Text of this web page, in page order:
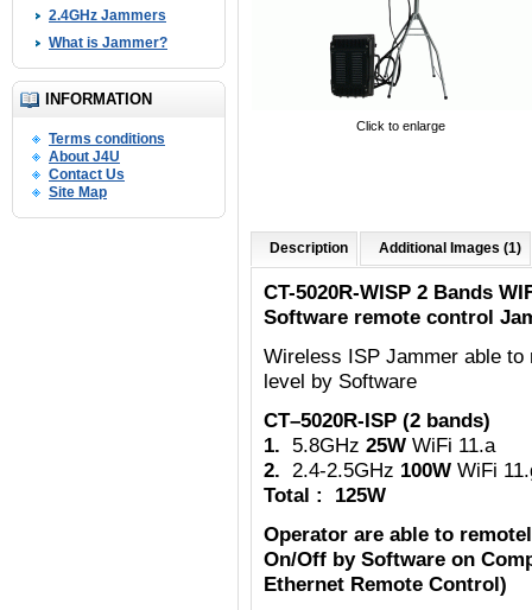
2.4GHz Jammers
What is Jammer?
INFORMATION
Terms conditions
About J4U
Contact Us
Site Map
Click to enlarge
Description Additional Images (1)
CT-5020R-WISP 2 Bands
Software remote control
Wireless ISP Jammer able to
level by Software
CT–5020R-ISP (2 bands)
1. 5.8GHz 25W WiFi 11.a
2. 2.4-2.5GHz 100W WiFi
Total : 125W
Operator are able to
On/Off by Software on
Ethernet Remote Control)